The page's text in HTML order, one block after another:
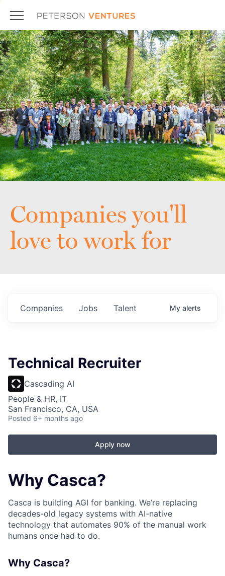
Companies you'll
love to work for
Jobs
Companies Talent My alerts
Technical Recruiter
Cascading AI
People & HR, IT
San Francisco, CA, USA
Posted 6+ months ago
Apply now
Why Casca?
Casca is building AGI for banking. We’re replacing
decades-old legacy systems with AI-native
technology that automates 90% of the manual work
humans once had to do.
Why Casca?